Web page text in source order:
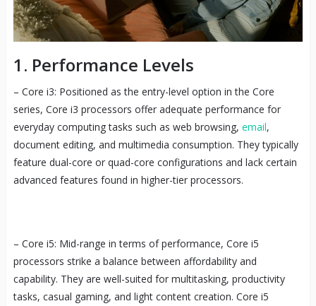
1. Performance Levels
– Core i3: Positioned as the entry-level option in the Core
series, Core i3 processors offer adequate performance for
everyday computing tasks such as web browsing, email,
document editing, and multimedia consumption. They typically
feature dual-core or quad-core configurations and lack certain
advanced features found in higher-tier processors.
– Core i5: Mid-range in terms of performance, Core i5
processors strike a balance between affordability and
capability. They are well-suited for multitasking, productivity
tasks, casual gaming, and light content creation. Core i5